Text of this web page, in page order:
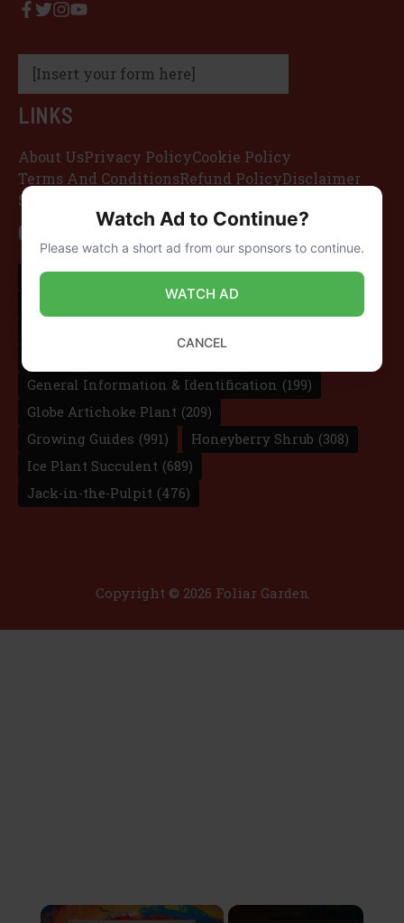
[Insert your form here]
LINKS
About UsPrivacy PolicyCookie Policy
Terms And ConditionsRefund PolicyDisclaimer
Sitemap
CATEGORIES
Candle Bush (181) Dragon Fruit Cactus (136)
(107)
General Information & Identification (199)
Globe Artichoke Plant (209)
Growing Guides (991) Honeyberry Shrub (308)
Ice Plant Succulent (689)
Jack-in-the-Pulpit (476)
Copyright © 2026 Foliar Garden
×
Watch Ad to Continue?
Please watch a short ad from our sponsors to continue.
WATCH AD
CANCEL